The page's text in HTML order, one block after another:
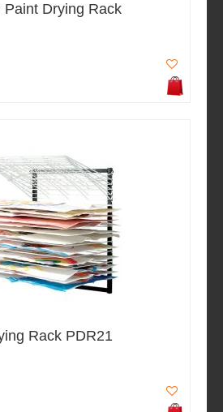
Paint Drying Rack
Rack PDR21